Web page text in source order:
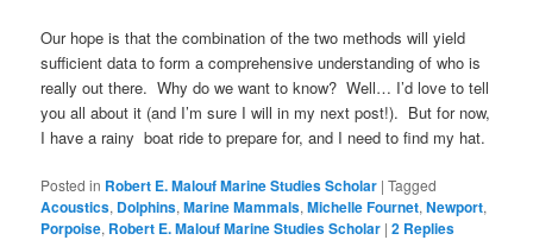
Our hope is that the combination of the two methods will yield
sufficient data to form a comprehensive understanding of who is
really out there. Why do we want to know? Well… I’d love to tell
you all about it (and I’m sure I will in my next post!). But for now,
I have a rainy boat ride to prepare for, and I need to find my hat.
Posted in Robert E. Malouf Marine Studies Scholar |Tagged
Acoustics, Dolphins,Marine Mammals,Michelle Fournet,Newport,
Porpoise, Robert E. Malouf Marine Studies Scholar |2 Replies